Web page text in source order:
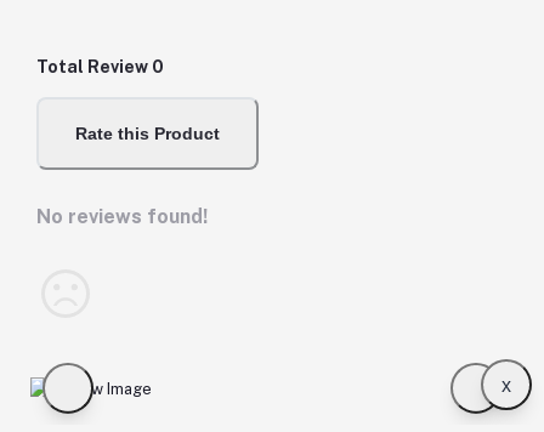
Total Review 0
Rate this Product
No reviews found!
x